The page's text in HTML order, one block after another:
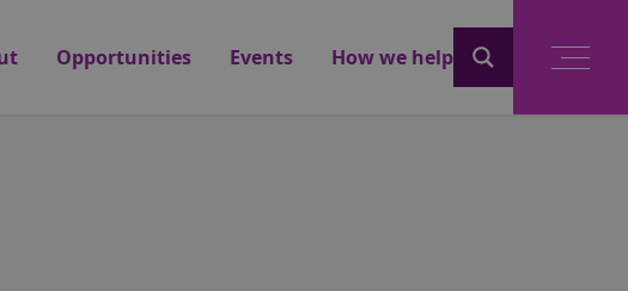
Opportunities Events How we help